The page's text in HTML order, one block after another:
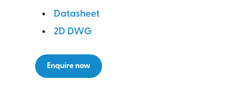
Datasheet
2D DWG
Enquire now